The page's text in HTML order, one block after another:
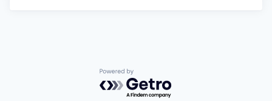
Powered by Getro.com